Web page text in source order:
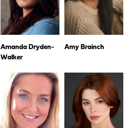
Amanda Dryden-
Walker
Amy Brainch